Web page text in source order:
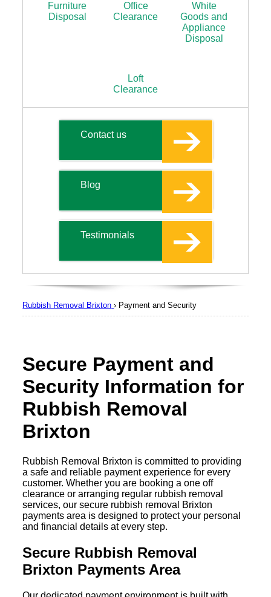
Secure Payment and
Security Information for
Rubbish Removal
Brixton
Rubbish Removal Brixton is committed to providing
a safe and reliable payment experience for every
customer. Whether you are booking a one off
clearance or arranging regular rubbish removal
services, our secure rubbish removal Brixton
payments area is designed to protect your personal
and financial details at every step.
Secure Rubbish Removal
Brixton Payments Area
Furniture
Disposal
Office
Clearance
White
Goods and
Appliance
Disposal
Loft
Clearance
Contact us
Blog
Testimonials
Rubbish Removal Brixton › Payment and Security